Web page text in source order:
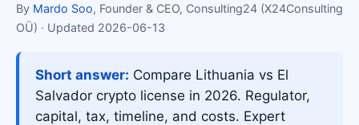
By Mardo Soo, Founder & CEO, Consulting24 (X24Consulting
OÜ) · Updated 2026-06-13
Short answer: Compare Lithuania vs El
Salvador crypto license in 2026. Regulator,
capital, tax, timeline, and costs. Expert